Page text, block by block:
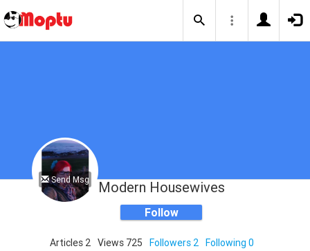
Send Msg Modern Housewives
Follow
Articles 2 Views 725 Followers 2 Following 0